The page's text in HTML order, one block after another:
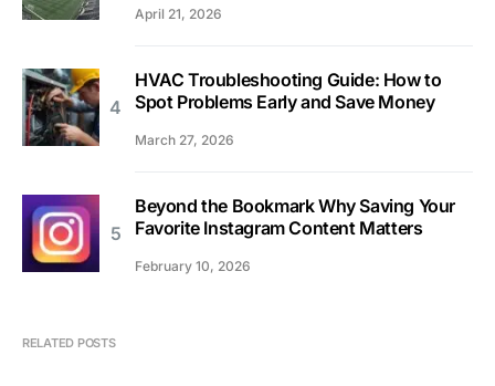
April 21, 2026
HVAC Troubleshooting Guide: How to
Spot Problems Early and Save Money
March 27, 2026
Beyond the Bookmark Why Saving Your
Favorite Instagram Content Matters
February 10, 2026
RELATED POSTS